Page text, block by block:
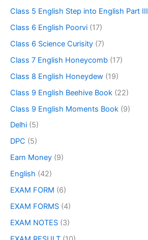
Class 5 English Step into English Part III
Class 6 English Poorvi (17)
Class 6 Science Curisity (7)
Class 7 English Honeycomb (17)
Class 8 English Honeydew (19)
Class 9 English Beehive Book (22)
Class 9 English Moments Book (9)
Delhi (5)
DPC (5)
Earn Money (9)
English (42)
EXAM FORM (6)
EXAM FORMS (4)
EXAM NOTES (3)